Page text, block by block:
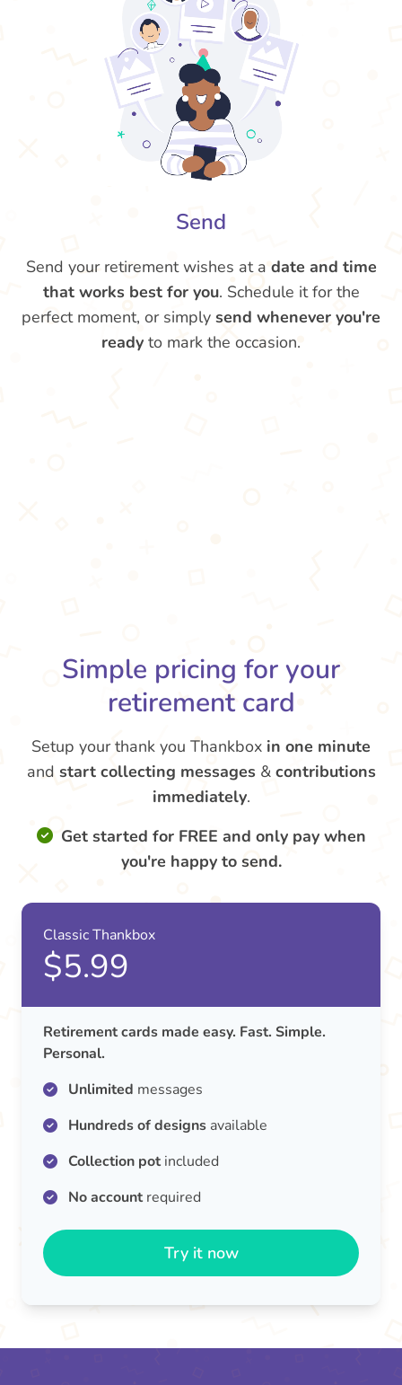
Send
Send your retirement wishes at a date and time
that works best for you. Schedule it for the
perfect moment, or simply send whenever you're
ready to mark the occasion.
Simple pricing for your
retirement card
Setup your thank you Thankbox in one minute
and start collecting messages & contributions
immediately.
Get started for FREE and only pay when
you're happy to send.
Classic Thankbox
$5.99
Retirement cards made easy. Fast. Simple.
Personal.
Unlimited messages
Hundreds of designs available
Collection potincluded
No accountrequired
Try it now